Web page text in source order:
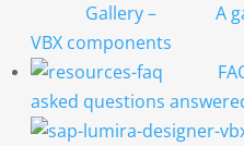
Gallery–
A
VBX components
asked questions